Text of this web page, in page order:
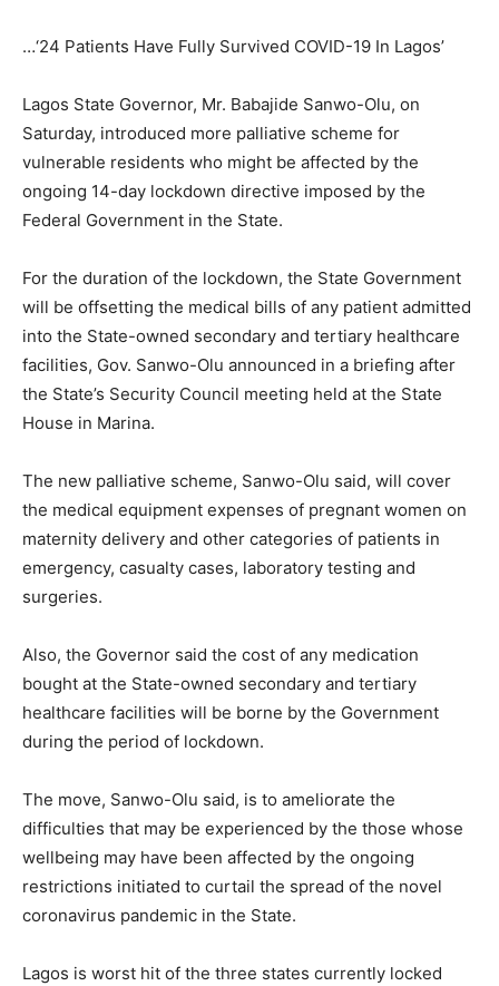
…‘24 Patients Have Fully Survived COVID-19 In Lagos’
Lagos State Governor, Mr. Babajide Sanwo-Olu, on
Saturday, introduced more palliative scheme for
vulnerable residents who might be affected by the
ongoing 14-day lockdown directive imposed by the
Federal Government in the State.
For the duration of the lockdown, the State Government
will be offsetting the medical bills of any patient admitted
into the State-owned secondary and tertiary healthcare
facilities, Gov. Sanwo-Olu announced in a briefing after
the State’s Security Council meeting held at the State
House in Marina.
The new palliative scheme, Sanwo-Olu said, will cover
the medical equipment expenses of pregnant women on
maternity delivery and other categories of patients in
emergency, casualty cases, laboratory testing and
surgeries.
Also, the Governor said the cost of any medication
bought at the State-owned secondary and tertiary
healthcare facilities will be borne by the Government
during the period of lockdown.
The move, Sanwo-Olu said, is to ameliorate the
difficulties that may be experienced by the those whose
wellbeing may have been affected by the ongoing
restrictions initiated to curtail the spread of the novel
coronavirus pandemic in the State.
Lagos is worst hit of the three states currently locked